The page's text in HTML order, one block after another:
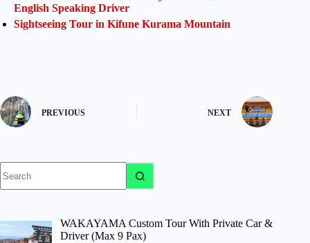
English Speaking Driver
Sightseeing Tour in Kifune Kurama Mountain
PREVIOUS NEXT
results
WAKAYAMA Custom Tour With Private Car &
Driver (Max 9 Pax)